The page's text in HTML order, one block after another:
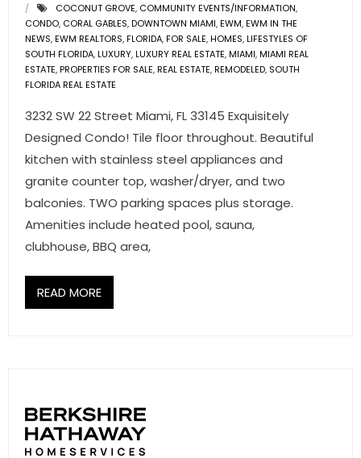
COCONUT GROVE, COMMUNITY EVENTS/INFORMATION,
CONDO, CORAL GABLES,DOWNTOWN MIAMI,EWM,EWM IN THE
NEWS,EWM REALTORS,FLORIDA,FOR SALE,HOMES,LIFESTYLES OF
SOUTH FLORIDA,LUXURY,LUXURY REAL ESTATE,MIAMI,MIAMI REAL
ESTATE,PROPERTIES FOR SALE,REAL ESTATE,REMODELED, SOUTH
FLORIDA REAL ESTATE
3232 SW 22 Street Miami, FL 33145 Exquisitely
Designed Condo! Tile floor throughout. Beautiful
kitchen with stainless steel appliances and
granite counter top, washer/dryer, and two
balconies. TWO parking spaces plus storage.
Amenities include heated pool, sauna,
clubhouse, BBQ area,
READ MORE